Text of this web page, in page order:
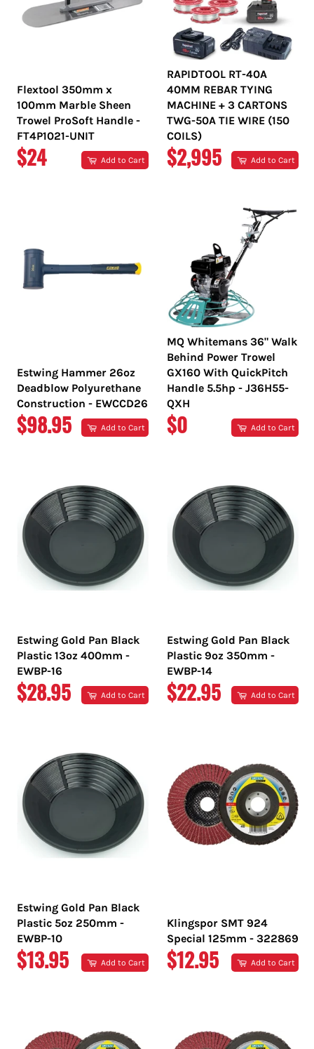
Flextool 350mm x
100mm Marble Sheen
Trowel ProSoft Handle -
FT4P1021-UNIT
REGULAR
$24 Add to Cart
RAPIDTOOL RT-40A
40MM REBAR TYING
MACHINE + 3 CARTONS
TWG-50A TIE WIRE (150
COILS)
REGULAR
$2,995 Add to Cart
Estwing Hammer 26oz
Deadblow Polyurethane
Construction - EWCCD26
REGULAR
$98.95 Add to Cart
MQ Whitemans 36" Walk
Behind Power Trowel
GX160 With QuickPitch
Handle 5.5hp - J36H55-
QXH
REGULAR
$0 Add to Cart
Estwing Gold Pan Black
Plastic 13oz 400mm -
EWBP-16
REGULAR
$28.95 Add to Cart
Estwing Gold Pan Black
Plastic 9oz 350mm -
EWBP-14
REGULAR
$22.95 Add to Cart
Estwing Gold Pan Black
Plastic 5oz 250mm -
EWBP-10
REGULAR
$13.95 Add to Cart
Klingspor SMT 924
Special 125mm - 322869
REGULAR
$12.95 Add to Cart